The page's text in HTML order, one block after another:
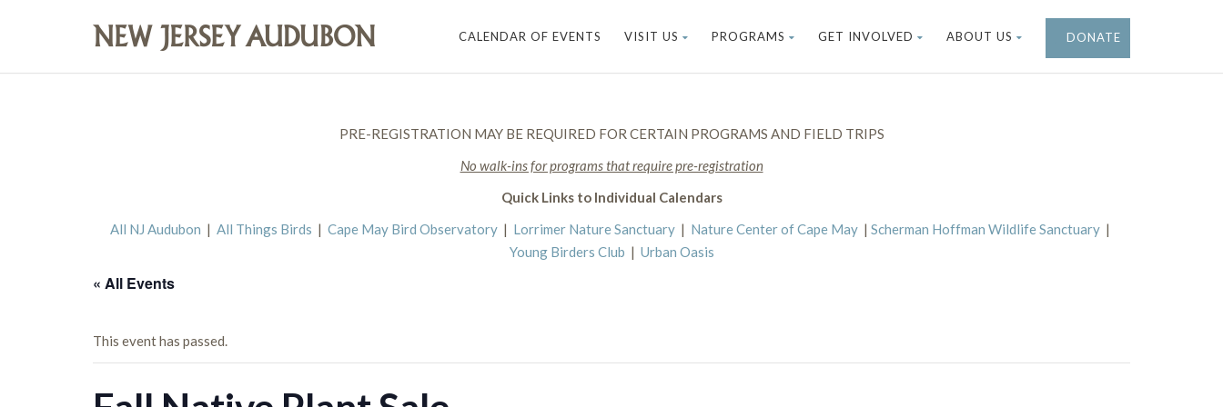
CALENDAR OF EVENTS VISIT US PROGRAMS GET INVOLVED ABOUT US DONATE
PRE-REGISTRATION MAY BE REQUIRED FOR CERTAIN PROGRAMS AND FIELD TRIPS
No walk-ins for programs that require pre-registration
Quick Links to Individual Calendars
All NJ Audubon | All Things Birds | Cape May Bird Observatory | Lorrimer Nature Sanctuary | Nature Center of Cape May | Scherman Hoffman Wildlife Sanctuary |
Young Birders Club | Urban Oasis
« All Events
This event has passed.